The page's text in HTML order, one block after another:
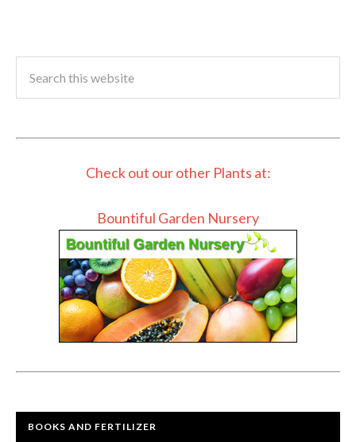
Check out our other Plants at:
Bountiful Garden Nursery
BOOKS AND FERTILIZER